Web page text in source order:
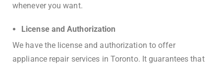
whenever you want.
License and Authorization
We have the license and authorization to offer
appliance repair services in Toronto. It guarantees that